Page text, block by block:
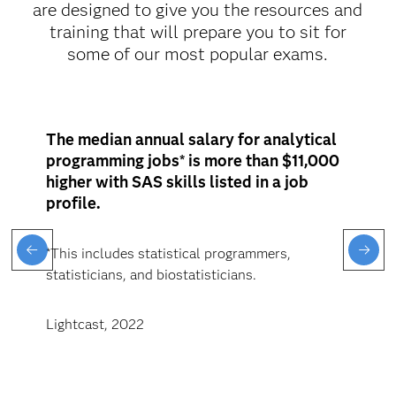
are designed to give you the resources and
training that will prepare you to sit for
some of our most popular exams.
The median annual salary for analytical
programming jobs* is more than $11,000
higher with SAS skills listed in a job
profile.
*This includes statistical programmers,
statisticians, and biostatisticians.
Lightcast, 2022